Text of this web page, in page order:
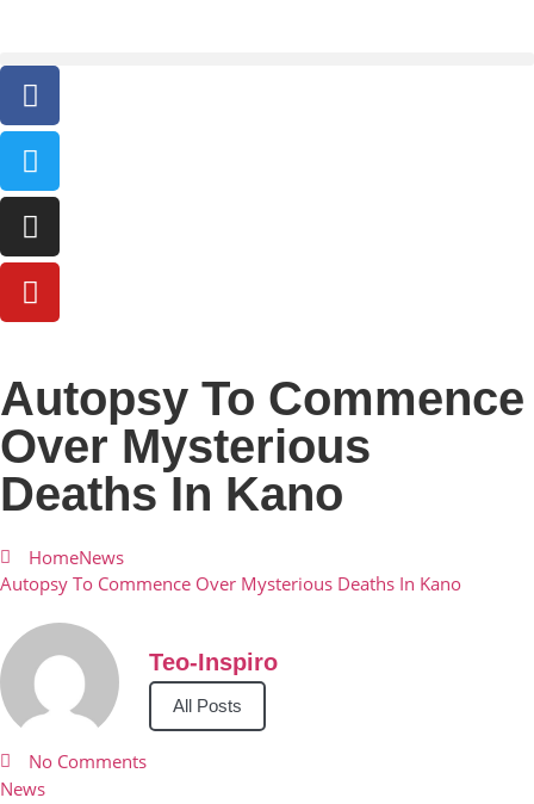
Autopsy To Commence
Over Mysterious
Deaths In Kano
HomeNews
Autopsy To Commence Over Mysterious Deaths In Kano
Teo-Inspiro
All Posts
No Comments
News